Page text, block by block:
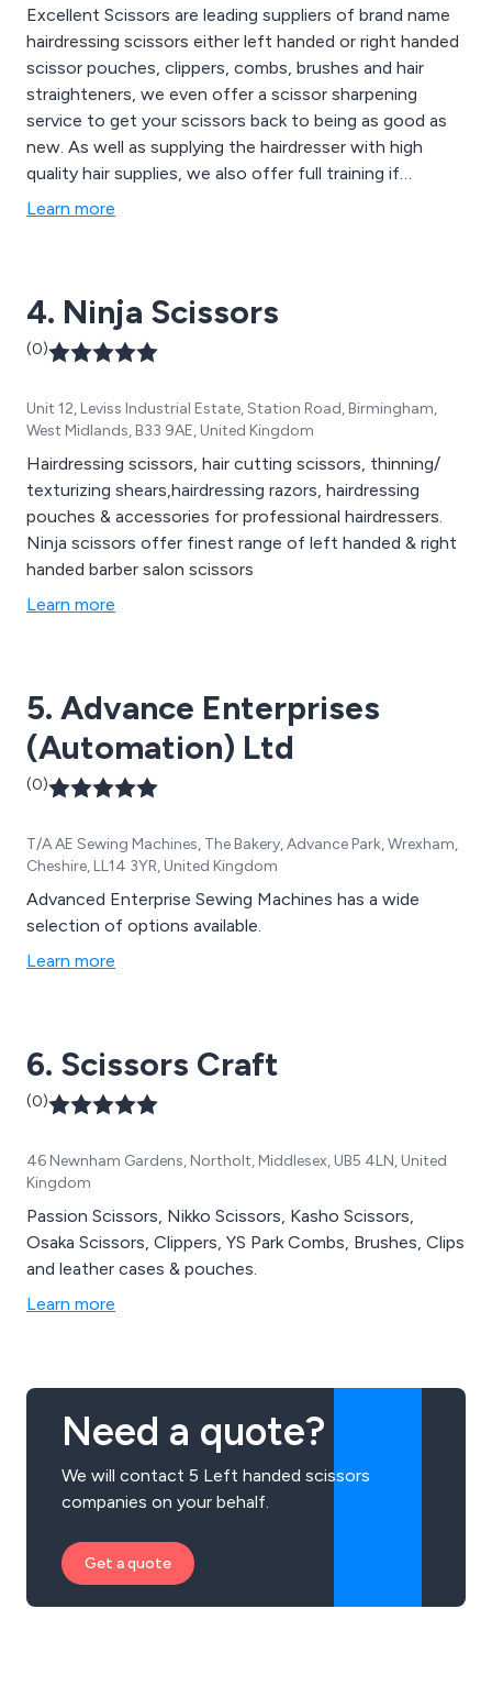
Excellent Scissors are leading suppliers of brand name
hairdressing scissors either left handed or right handed
scissor pouches, clippers, combs, brushes and hair
straighteners, we even offer a scissor sharpening
service to get your scissors back to being as good as
new. As well as supplying the hairdresser with high
quality hair supplies, we also offer full training if
required.
Learn more
4. Ninja Scissors
(0)
Unit 12, Leviss Industrial Estate, Station Road, Birmingham,
West Midlands, B33 9AE, United Kingdom
Hairdressing scissors, hair cutting scissors, thinning/
texturizing shears,hairdressing razors, hairdressing
pouches & accessories for professional hairdressers.
Ninja scissors offer finest range of left handed & right
handed barber salon scissors
Learn more
5. Advance Enterprises
(Automation) Ltd
(0)
T/A AE Sewing Machines, The Bakery, Advance Park, Wrexham,
Cheshire, LL14 3YR, United Kingdom
Advanced Enterprise Sewing Machines has a wide
selection of options available.
Learn more
6. Scissors Craft
(0)
46 Newnham Gardens, Northolt, Middlesex, UB5 4LN, United
Kingdom
Passion Scissors, Nikko Scissors, Kasho Scissors,
Osaka Scissors, Clippers, YS Park Combs, Brushes, Clips
and leather cases & pouches.
Learn more
Need a quote?
We will contact 5 Left handed scissors
companies on your behalf.
Get a quote